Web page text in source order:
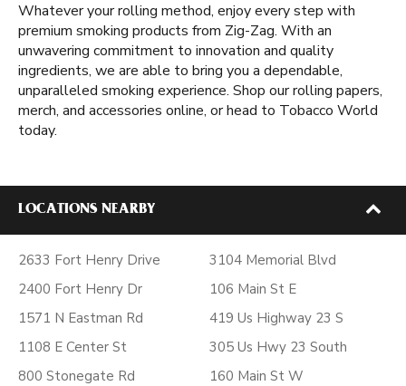
Whatever your rolling method, enjoy every step with
premium smoking products from Zig-Zag. With an
unwavering commitment to innovation and quality
ingredients, we are able to bring you a dependable,
unparalleled smoking experience. Shop our rolling papers,
merch, and accessories online, or head to Tobacco World
today.
LOCATIONS NEARBY
2633 Fort Henry Drive
2400 Fort Henry Dr
1571 N Eastman Rd
1108 E Center St
800 Stonegate Rd
3104 Memorial Blvd
106 Main St E
419 Us Highway 23 S
305 Us Hwy 23 South
160 Main St W